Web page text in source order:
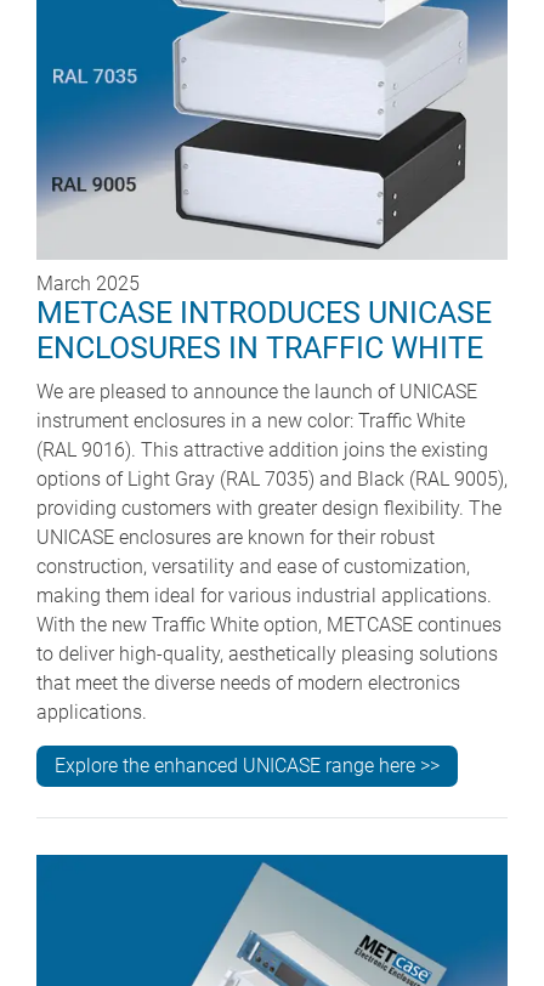
March 2025
METCASE INTRODUCES UNICASE
ENCLOSURES IN TRAFFIC WHITE
We are pleased to announce the launch of UNICASE
instrument enclosures in a new color: Traffic White
(RAL 9016). This attractive addition joins the existing
options of Light Gray (RAL 7035) and Black (RAL 9005),
providing customers with greater design flexibility. The
UNICASE enclosures are known for their robust
construction, versatility and ease of customization,
making them ideal for various industrial applications.
With the new Traffic White option, METCASE continues
to deliver high-quality, aesthetically pleasing solutions
that meet the diverse needs of modern electronics
applications.
Explore the enhanced UNICASE range here >>